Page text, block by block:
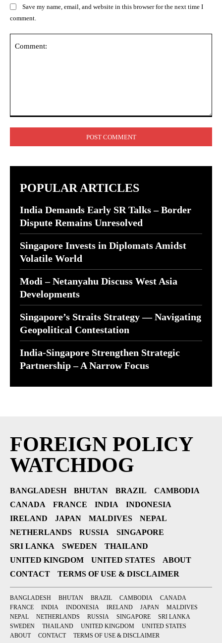
Save my name, email, and website in this browser for the next time I
comment.
POPULAR ARTICLES
India Demands Early SR Talks – Border
Dispute Remains Unresolved
Singapore Invests in Diplomats Amidst
Volatile World
Modi – Netanyahu Discuss West Asia
Developments
Singapore’s Straits Strategy — Navigating
Geopolitical Contestation
India-Singapore Strengthen Strategic
Partnership – A Narrow Focus
FOREIGN POLICY
WATCHDOG
BANGLADESH BHUTAN BRAZIL
CAMBODIA
CANADA
FRANCE INDIA
INDONESIA
IRELAND
JAPAN MALDIVES
NEPAL
NETHERLANDS
RUSSIA
SINGAPORE
SRI LANKA
SWEDEN
THAILAND
UNITED KINGDOM
UNITED STATES
ABOUT
CONTACT
TERMS OF USE & DISCLAIMER
BANGLADESH BHUTAN BRAZIL CAMBODIA
CANADA
FRANCE
INDIA INDONESIA IRELAND JAPAN
MALDIVES
NEPAL
NETHERLANDS RUSSIA SINGAPORE
SRI LANKA
SWEDEN
THAILAND UNITED KINGDOM
UNITED STATES
ABOUT
CONTACT TERMS OF USE & DISCLAIMER